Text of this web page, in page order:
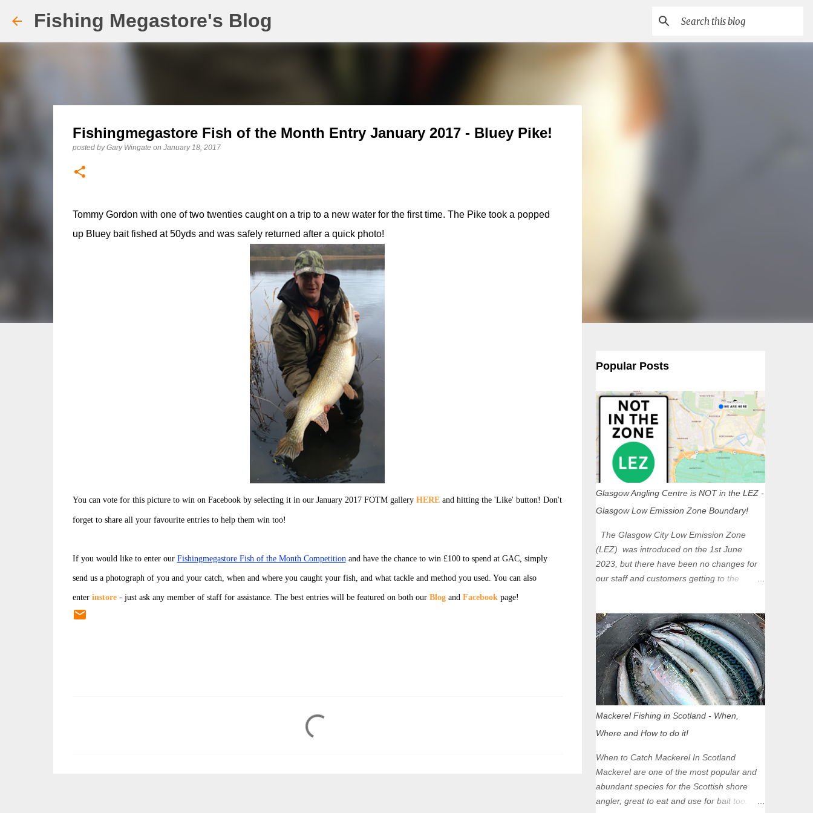
Fishing Megastore's Blog
Fishingmegastore Fish of the Month Entry January 2017 - Bluey Pike!
posted byGary Wingate on January 18, 2017
Tommy Gordon with one of two twenties caught on a trip to a new water for the first time. The Pike took a popped
up Bluey bait fished at 50yds and was safely returned after a quick photo!
You can vote for this picture to win on Facebook by selecting it in our January 2017 FOTM gallery HEREand hitting the 'Like' button! Don't
forget to share all your favourite entries to help them win too!
If you would like to enter our Fishingmegastore Fish of the Month Competitionand have the chance to win £100 to spend at GAC, simply
send us a photograph of you and your catch, when and where you caught your fish, and what tackle and method you used. You can also
enter instore- just ask any member of staff for assistance. The best entries will be featured on both our Blogand Facebookpage!
Popular Posts
Glasgow Angling Centre is NOT in the LEZ -
Glasgow Low Emission Zone Boundary!
The Glasgow City Low Emission Zone
(LEZ) was introduced on the 1st June
2023, but there have been no changes for
our staff and customers getting to the
unaffected by the restrictions. Getting to us
is easy via the M8 Motorway: If you're
travelling Westbound come off at Junction
16 If you're travelling Eastbound come off
at Junction 17 Glasgow was the first of four
cities in Scotland to introduce a Low
Zones in Edinburgh, Dundee and Aberdeen
will take effect in June 2024. If you are
planning to head into Glasgow you can
check your vehicle's compliance online -
you might be surprised at what cars are still
allowed (or come see us first and walk into
Mackerel Fishing in Scotland - When,
Where and How to do it!
When to Catch Mackerel In Scotland
Mackerel are one of the most popular and
abundant species for the Scottish shore
angler, great to eat and use for bait too.